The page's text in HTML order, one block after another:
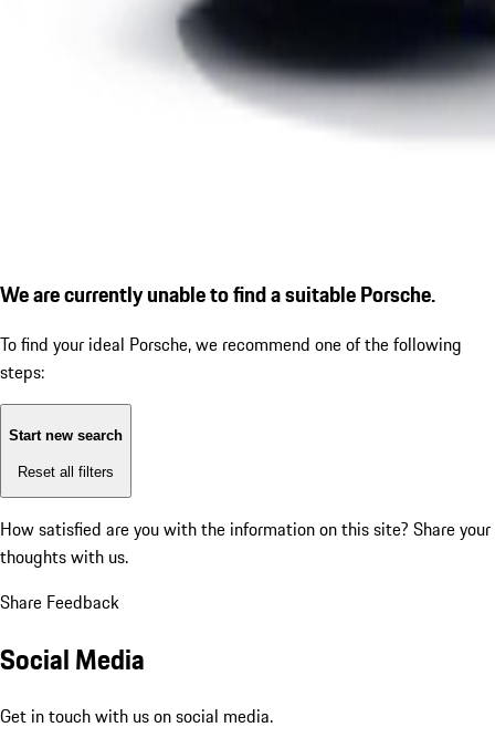
We are currently unable to find a suitable Porsche.
To find your ideal Porsche, we recommend one of the following
steps:
Start new search
Reset all filters
How satisfied are you with the information on this site? Share your
thoughts with us.
Share Feedback
Social Media
Get in touch with us on social media.